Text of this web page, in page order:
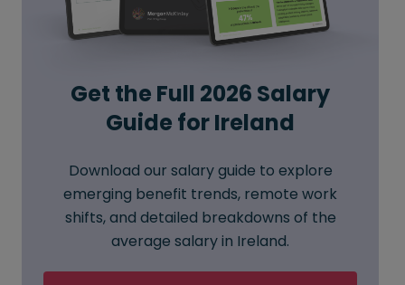
Get the Full 2026 Salary
Guide for Ireland
Download our salary guide to explore
emerging benefit trends, remote work
shifts, and detailed breakdowns of the
average salary in Ireland.